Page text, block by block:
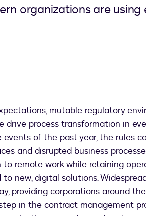
organizations are
mutable regulatory
drive process transformation in
of the past year, the rules
and disrupted business
remote work while retaining
new, digital solutions.
providing corporations around
in the contract management